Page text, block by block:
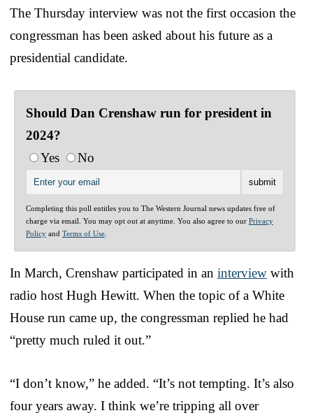
The Thursday interview was not the first occasion the
congressman has been asked about his future as a
presidential candidate.
Should Dan Crenshaw run for president in
2024?
Yes
No
Completing this poll entitles you to The Western Journal news updates free of
charge via email. You may opt out at anytime. You also agree to our Privacy
Policy and Terms of Use
In March, Crenshaw participated in an interview with
radio host Hugh Hewitt. When the topic of a White
House run came up, the congressman replied he had
“pretty much ruled it out.”
“I don’t know,” he added. “It’s not tempting. It’s also
four years away. I think we’re tripping all over